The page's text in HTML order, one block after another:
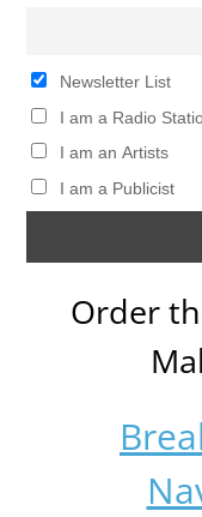
Newsletter List
I am a Radio
I am an Artists
I am a Publicist
Order